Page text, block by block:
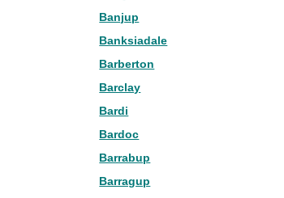
Banjup
Banksiadale
Barberton
Barclay
Bardi
Bardoc
Barrabup
Barragup